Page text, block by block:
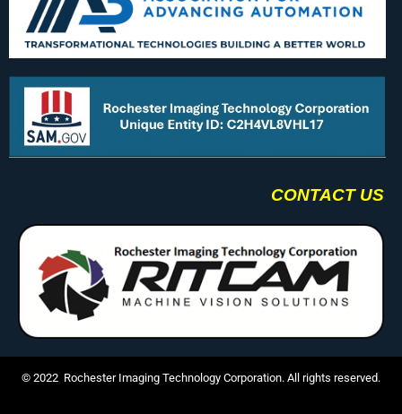
CONTACT US
© 2022 Rochester Imaging Technology Corporation. All rights reserved.